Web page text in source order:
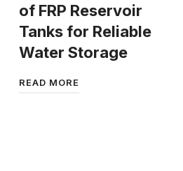
of FRP Reservoir
Tanks for Reliable
Water Storage
READ MORE